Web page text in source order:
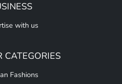
with us
CATEGORIES
Fashions